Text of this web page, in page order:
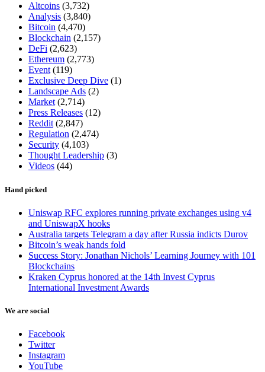
Altcoins (3,732)
Analysis (3,840)
Bitcoin (4,470)
Blockchain (2,157)
DeFi (2,623)
Ethereum (2,773)
Event (119)
Exclusive Deep Dive (1)
Landscape Ads (2)
Market (2,714)
Press Releases (12)
Reddit (2,847)
Regulation (2,474)
Security (4,103)
Thought Leadership (3)
Videos (44)
Hand picked
Uniswap RFC explores running private exchanges using v4
and UniswapX hooks
Australia targets Telegram a day after Russia indicts Durov
Bitcoin’s weak hands fold
Success Story: Jonathan Nichols’ Learning Journey with 101
Blockchains
Kraken Cyprus honored at the 14th Invest Cyprus
International Investment Awards
We are social
Facebook
Twitter
Instagram
YouTube